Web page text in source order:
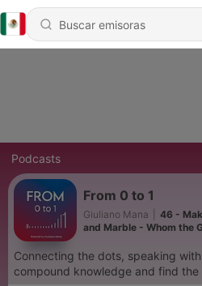
Podcasts
From 0 to 1
Giuliano Mana
46 -
and Marble - Whom the
Connecting the dots, speaking
compound knowledge and find